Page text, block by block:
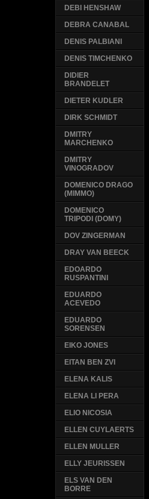
DEBI HENSHAW
DEBRA CANABAL
DENIS PALBIANI
DENIS TIMCHENKO
DIDIER
BRANDELET
DIETER KUDLER
DIRK SCHMIDT
DMITRY
MARCHENKO
DMITRY
VINOGRADOV
DOMENICO DRAGO
(MIMMO)
DOMENICO
TRIPODI (DOMY)
DOV ZINGERMAN
DRAY VAN BEECK
EDOARDO
RUSPANTINI
EDUARDO
ACEVEDO
EDUARDO
SORENSEN
EIKO JONES
EITAN BEN ZVI
ELENA KALIS
ELENA LI PERA
ELIO NICOSIA
ELLEN CUYLAERTS
ELLEN MULLER
ELLY JEURISSEN
ELS VAN DEN
BORRE